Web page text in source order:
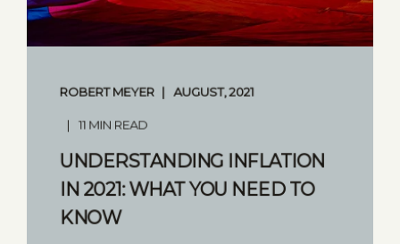
ROBERT MEYER AUGUST, 2021
11 MIN READ
UNDERSTANDING INFLATION
IN 2021: WHAT YOU NEED TO
KNOW